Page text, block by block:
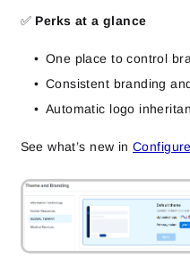
✅ Perks at a glance
One place to control
Consistent branding
Automatic logo
See what’s new in